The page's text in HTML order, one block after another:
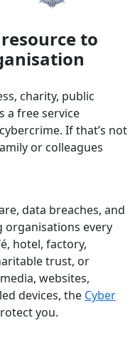
to
charity, public
a free service
If that’s not
or colleagues
data breaches, and
organisations every
hotel, factory,
trust, or
websites,
devices, the Cyber
you.